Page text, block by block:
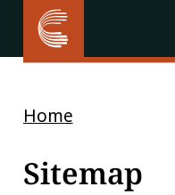
Home
Sitemap